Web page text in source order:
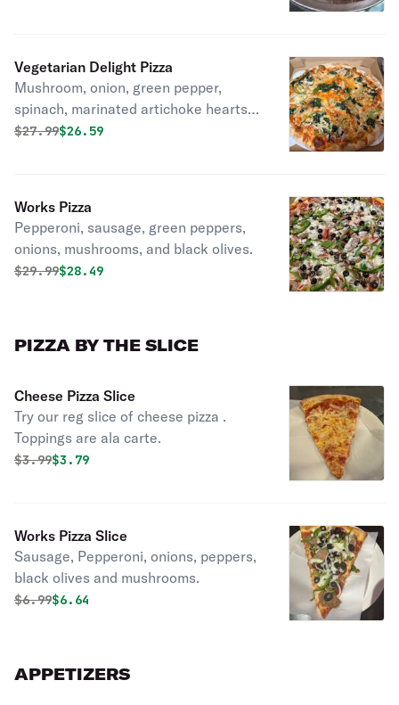
Vegetarian Delight Pizza
Mushroom, onion, green pepper,
spinach, marinated artichoke hearts,
and black olives.
Original price was
$27.99Discounted price is
$26.59
Works Pizza
Pepperoni, sausage, green peppers,
onions, mushrooms, and black olives.
Original price was
$29.99Discounted price is
$28.49
PIZZA BY THE SLICE
Cheese Pizza Slice
Try our reg slice of cheese pizza .
Toppings are ala carte.
Original price was
$3.99Discounted price is
$3.79
Works Pizza Slice
Sausage, Pepperoni, onions, peppers,
black olives and mushrooms.
Original price was
$6.99Discounted price is
$6.64
APPETIZERS